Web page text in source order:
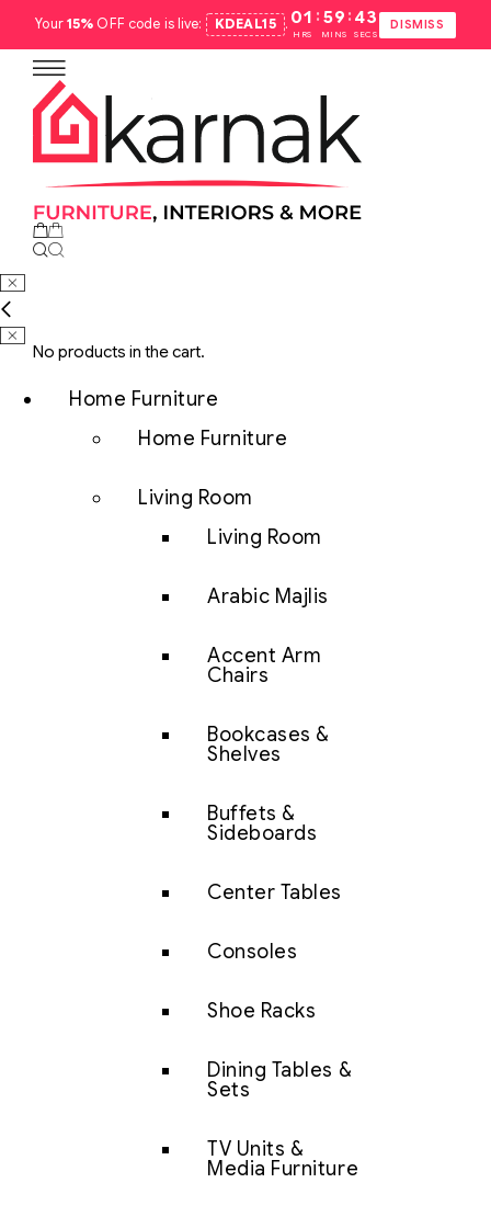
Your15% OFF code is live: KDEAL15 . 01
HRS
: 59
MINS
: 42
SECS
DISMISS
No products in the cart.
Home Furniture
Home Furniture
Living Room
Living Room
Arabic Majlis
Accent Arm
Chairs
Bookcases &
Shelves
Buffets &
Sideboards
Center Tables
Consoles
Shoe Racks
Dining Tables &
Sets
TV Units &
Media Furniture